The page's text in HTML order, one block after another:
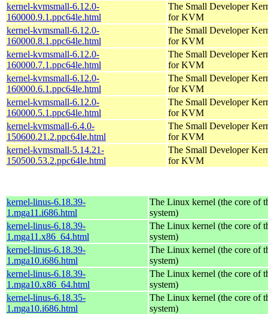
kernel-kvmsmall-6.12.0-
160000.9.1.ppc64le.html
The Small Developer
for KVM
kernel-kvmsmall-6.12.0-
160000.8.1.ppc64le.html
The Small Developer
for KVM
kernel-kvmsmall-6.12.0-
160000.7.1.ppc64le.html
The Small Developer
for KVM
kernel-kvmsmall-6.12.0-
160000.6.1.ppc64le.html
The Small Developer
for KVM
kernel-kvmsmall-6.12.0-
160000.5.1.ppc64le.html
The Small Developer
for KVM
kernel-kvmsmall-6.4.0-
150600.21.2.ppc64le.html
The Small Developer
for KVM
kernel-kvmsmall-5.14.21-
150500.53.2.ppc64le.html
The Small Developer
for KVM
kernel-linus-6.18.39-
1.mga11.i686.html
The Linux kernel (the core of
system)
kernel-linus-6.18.39-
1.mga11.x86_64.html
The Linux kernel (the core of
system)
kernel-linus-6.18.39-
1.mga10.i686.html
The Linux kernel (the core of
system)
kernel-linus-6.18.39-
1.mga10.x86_64.html
The Linux kernel (the core of
system)
kernel-linus-6.18.35-
1.mga10.i686.html
The Linux kernel (the core of
system)